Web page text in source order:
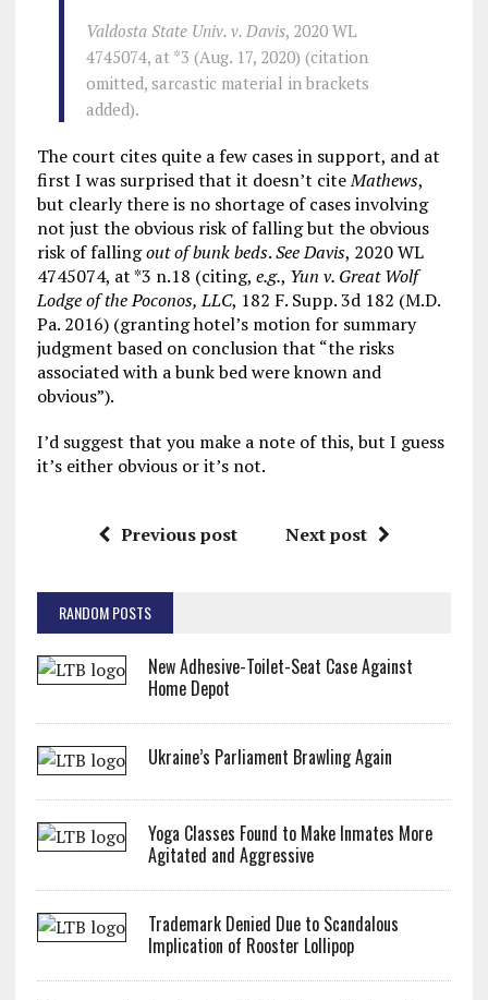
Valdosta State Univ. v. Davis, 2020 WL
4745074, at *3 (Aug. 17, 2020) (citation
omitted, sarcastic material in brackets
added).
The court cites quite a few cases in support, and at
first I was surprised that it doesn’t citeMathews,
but clearly there is no shortage of cases involving
not just the obvious risk of falling but the obvious
risk of fallingout of bunk beds.See Davis, 2020 WL
4745074, at *3 n.18 (citing, e.g., Yun v. Great Wolf
Lodge of the Poconos, LLC, 182 F. Supp. 3d 182 (M.D.
Pa. 2016) (granting hotel’s motion for summary
judgment based on conclusion that “the risks
associated with a bunk bed were known and
obvious”).
I’d suggest that you make a note of this, but I guess
it’s either obvious or it’s not.
Previous post Next post
RANDOM POSTS
New Adhesive-Toilet-Seat Case Against
Home Depot
Ukraine’s Parliament Brawling Again
Yoga Classes Found to Make Inmates More
Agitated and Aggressive
Trademark Denied Due to Scandalous
Implication of Rooster Lollipop